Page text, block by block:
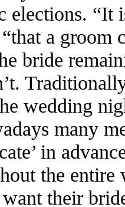
elections.
a groom
bride
wedding
many
in
the
their